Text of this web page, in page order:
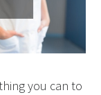
you can to